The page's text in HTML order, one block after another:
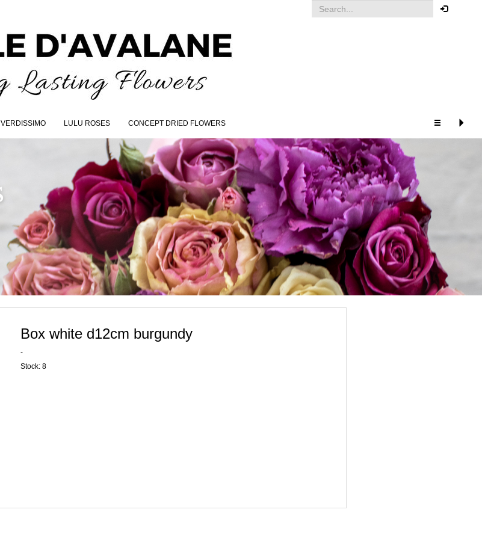
VERDISSIMO LULU ROSES CONCEPT DRIED FLOWERS
Box white d12cm burgundy
-
Stock: 8
RELATED PRODUCTS